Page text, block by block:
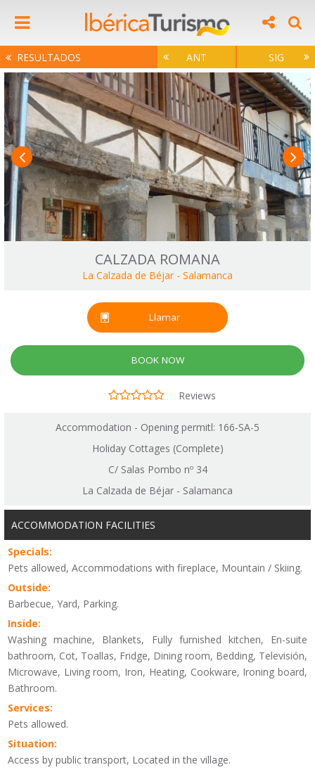
RESULTADOS ANT SIG
CALZADA ROMANA
La Calzada de Béjar - Salamanca
Llamar
BOOK NOW
Reviews
Accommodation - Opening permitl: 166-SA-5
Holiday Cottages (Complete)
C/ Salas Pombo nº 34
La Calzada de Béjar - Salamanca
ACCOMMODATION FACILITIES
Specials:
Pets allowed, Accommodations with fireplace, Mountain / Skiing.
Outside:
Barbecue, Yard, Parking.
Inside:
Washing machine, Blankets, Fully furnished kitchen, En-suite
bathroom, Cot, Toallas, Fridge, Dining room, Bedding, Televisión,
Microwave, Living room, Iron, Heating, Cookware, Ironing board,
Bathroom.
Services:
Pets allowed.
Situation:
Access by public transport, Located in the village.